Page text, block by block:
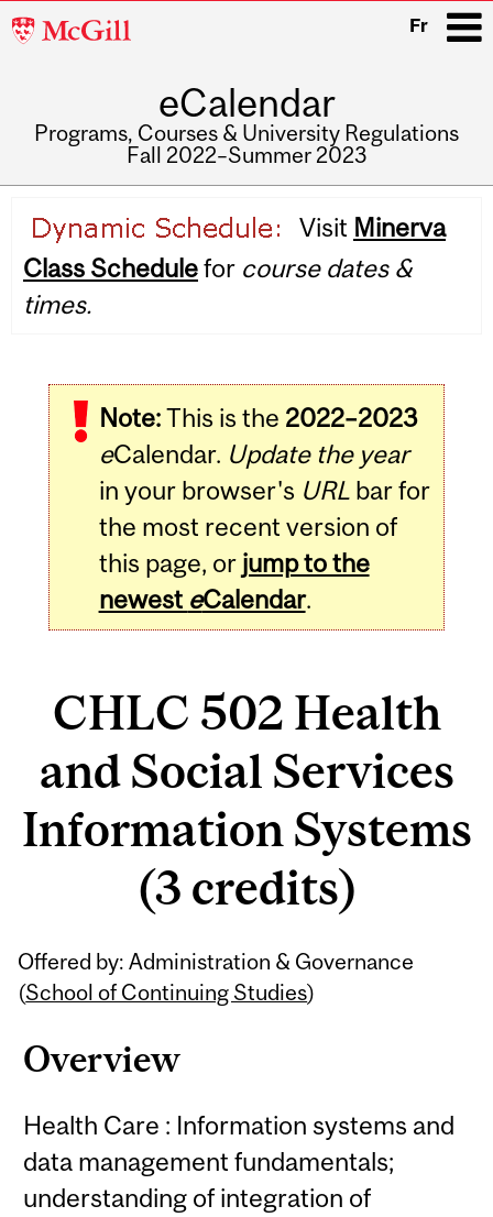
McGill
Fr
eCalendar
Programs, Courses & University Regulations
Fall 2022–Summer 2023
navigation
Visit Minerva
Class Schedulefor course dates &
times.
Note:This is the 2022–2023
eCalendar. Update the year
in your browser's URLbar for
the most recent version of
this page, or jump to the
newest eCalendar.
CHLC 502 Health
and Social Services
Information Systems
(3 credits)
Offered by: Administration & Governance
(School of Continuing Studies)
Overview
Health Care : Information systems and
data management fundamentals;
understanding of integration of
Related
Content